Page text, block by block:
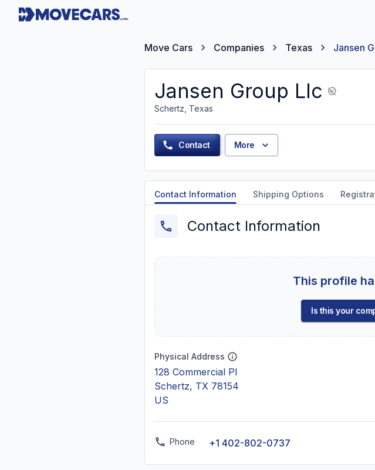
Move Cars Companies Texas Jansen
Jansen Group Llc
Schertz, Texas
Contact More
Contact Information Shipping Options
Contact Information
This profile
Is this your
Physical Address
128 Commercial Pl
Schertz, TX 78154
US
Phone +1 402-802-0737